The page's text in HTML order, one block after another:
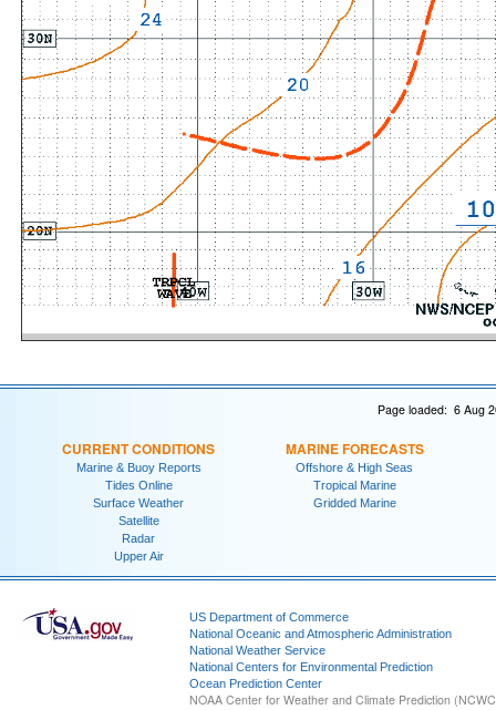
Page loaded: 6 Aug
CURRENT CONDITIONS
Marine & Buoy Reports
Tides Online
Surface Weather
Satellite
Radar
Upper Air
MARINE FORECASTS
Offshore & High Seas
Tropical Marine
Gridded Marine
US Department of Commerce
National Oceanic and Atmospheric Administration
National Weather Service
National Centers for Environmental Prediction
Ocean Prediction Center
NOAA Center for Weather and Climate Prediction